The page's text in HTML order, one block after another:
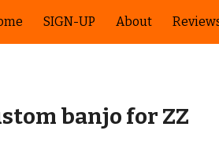
Skip to main content
SIGN-UP About
banjo for ZZ